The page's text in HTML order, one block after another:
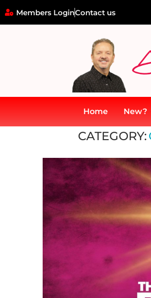
Members LoginContact us
Home New?
Cultural and societal
CATEGORY: